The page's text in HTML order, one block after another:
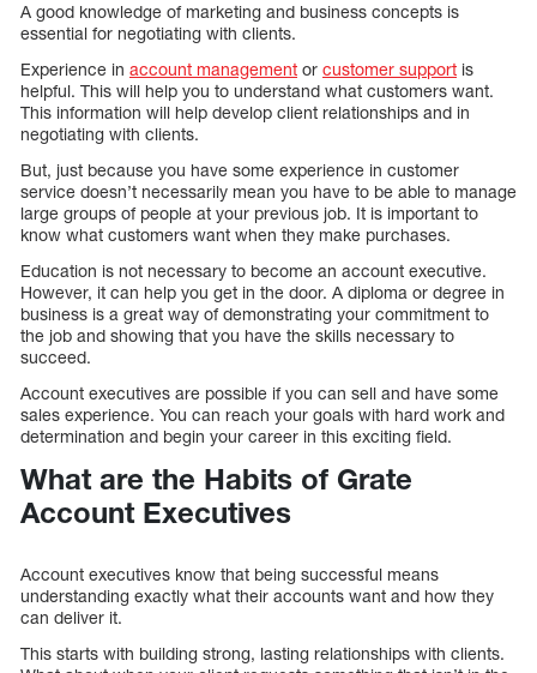
A good knowledge of marketing and business concepts is
essential for negotiating with clients.
Experience in account management or customer support is
helpful. This will help you to understand what customers want.
This information will help develop client relationships and in
negotiating with clients.
But, just because you have some experience in customer
service doesn’t necessarily mean you have to be able to manage
large groups of people at your previous job. It is important to
know what customers want when they make purchases.
Education is not necessary to become an account executive.
However, it can help you get in the door. A diploma or degree in
business is a great way of demonstrating your commitment to
the job and showing that you have the skills necessary to
succeed.
Account executives are possible if you can sell and have some
sales experience. You can reach your goals with hard work and
determination and begin your career in this exciting field.
What are the Habits of Grate
Account Executives
Account executives know that being successful means
understanding exactly what their accounts want and how they
can deliver it.
This starts with building strong, lasting relationships with clients.